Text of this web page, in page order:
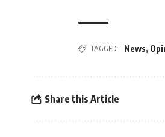
TAGGED: News,
Share this Article